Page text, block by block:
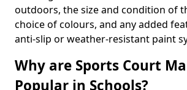
outdoors, the size and condition of
choice of colours, and any added
anti-slip or weather-resistant paint
Why are Sports Court
Popular in Schools?